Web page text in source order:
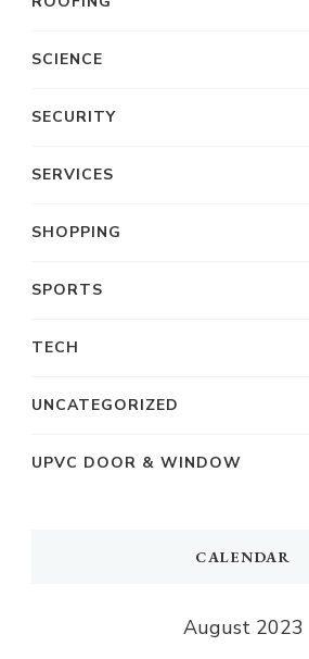
SCIENCE
SECURITY
SERVICES
SHOPPING
SPORTS
TECH
UNCATEGORIZED
UPVC DOOR & WINDOW
CALENDAR
August 2023